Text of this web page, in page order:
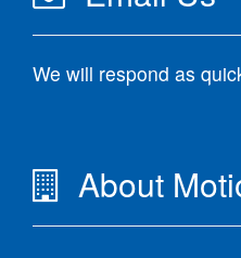
We will respond as
About